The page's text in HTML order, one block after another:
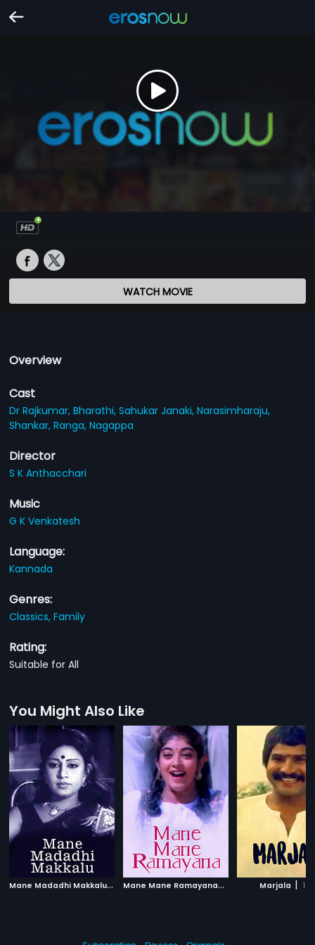
WATCH MOVIE
Overview
Cast
Dr Rajkumar,Bharathi,Sahukar Janaki,Narasimharaju,
Shankar,Ranga,Nagappa
Director
S K Anthacchari
Music
G K Venkatesh
Language:
Kannada
Genres:
Classics,Family
Rating:
Suitable for All
You Might Also Like
M
ane Madadhi Makkalu| 1986 M
ane Mane Ramayana| Marjala |